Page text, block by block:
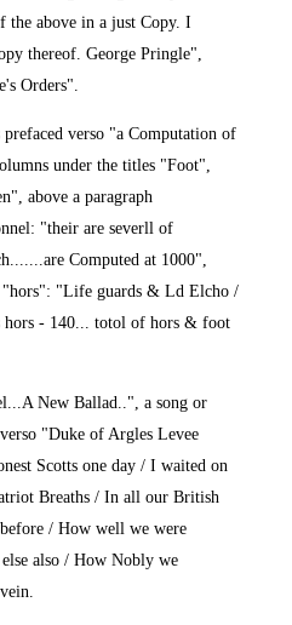
the above in a just Copy. I
thereof. George Pringle",
Orders".
verso "a Computation of
under the titles "Foot",
above a paragraph
"their are severll of
Computed at 1000",
"Life guards & Ld Elcho /
- 140... totol of hors & foot
New Ballad..", a song or
"Duke of Argles Levee
Scotts one day / I waited on
Breaths / In all our British
/ How well we were
also / How Nobly we